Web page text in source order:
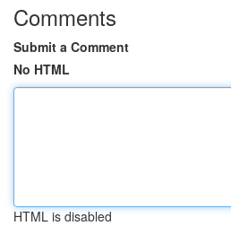
Comments
Submit a Comment
No HTML
HTML is disabled